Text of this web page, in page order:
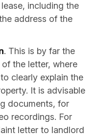
including the
address of the
. This is by far the
the letter, where
clearly explain the
It is advisable
documents, for
recordings. For
letter to landlord